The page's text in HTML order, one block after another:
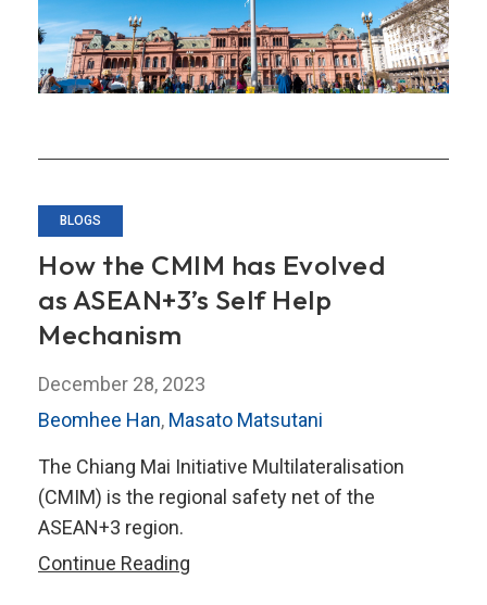
as
a
Bridge
BLOGS
How the CMIM has Evolved
as ASEAN+3’s Self Help
Mechanism
December 28, 2023
Beomhee Han, Masato Matsutani
The Chiang Mai Initiative Multilateralisation
(CMIM) is the regional safety net of the
ASEAN+3 region.
Continue Reading